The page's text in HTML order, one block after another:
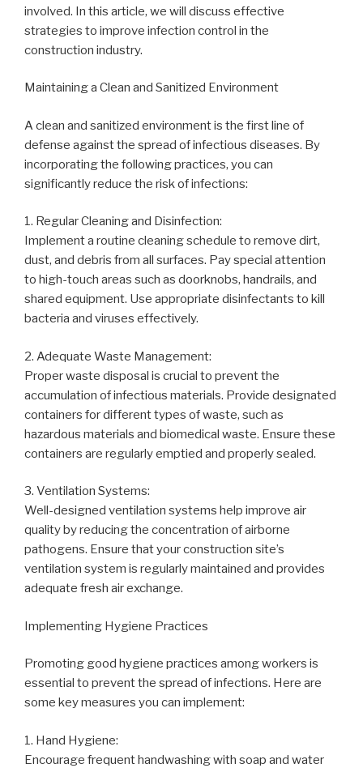
involved. In this article, we will discuss effective
strategies to improve infection control in the
construction industry.
Maintaining a Clean and Sanitized Environment
A clean and sanitized environment is the first line of
defense against the spread of infectious diseases. By
incorporating the following practices, you can
significantly reduce the risk of infections:
1. Regular Cleaning and Disinfection:
Implement a routine cleaning schedule to remove dirt,
dust, and debris from all surfaces. Pay special attention
to high-touch areas such as doorknobs, handrails, and
shared equipment. Use appropriate disinfectants to kill
bacteria and viruses effectively.
2. Adequate Waste Management:
Proper waste disposal is crucial to prevent the
accumulation of infectious materials. Provide designated
containers for different types of waste, such as
hazardous materials and biomedical waste. Ensure these
containers are regularly emptied and properly sealed.
3. Ventilation Systems:
Well-designed ventilation systems help improve air
quality by reducing the concentration of airborne
pathogens. Ensure that your construction site’s
ventilation system is regularly maintained and provides
adequate fresh air exchange.
Implementing Hygiene Practices
Promoting good hygiene practices among workers is
essential to prevent the spread of infections. Here are
some key measures you can implement:
1. Hand Hygiene:
Encourage frequent handwashing with soap and water